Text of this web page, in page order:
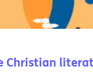
Christian